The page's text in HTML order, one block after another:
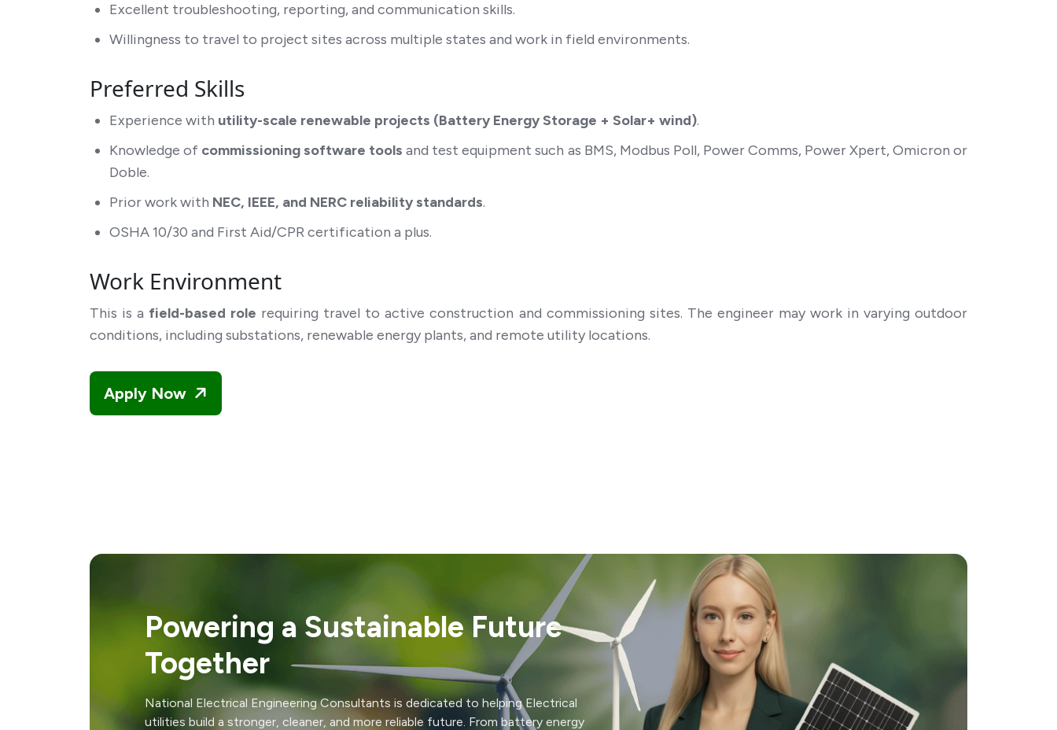
Excellent troubleshooting, reporting, and communication skills.
Willingness to travel to project sites across multiple states and work in field environments.
Preferred Skills
Experience with utility-scale renewable projects (Battery Energy Storage + Solar+ wind).
Knowledge of commissioning software tools and test equipment such as BMS, Modbus Poll, Power Comms, Power Xpert, Omicron or
Doble.
Prior work with NEC, IEEE, and NERC reliability standards.
OSHA 10/30 and First Aid/CPR certification a plus.
Work Environment
This is a field-based role requiring travel to active construction and commissioning sites. The engineer may work in varying outdoor
conditions, including substations, renewable energy plants, and remote utility locations.
Apply Now
Powering a Sustainable Future
Together
National Electrical Engineering Consultants is dedicated to helping Electrical
utilities build a stronger, cleaner, and more reliable future. From battery energy